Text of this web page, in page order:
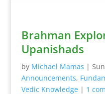
Brahman
Upanishads
by Michael Mamas |
Announcements,
Vedic Knowledge| 1